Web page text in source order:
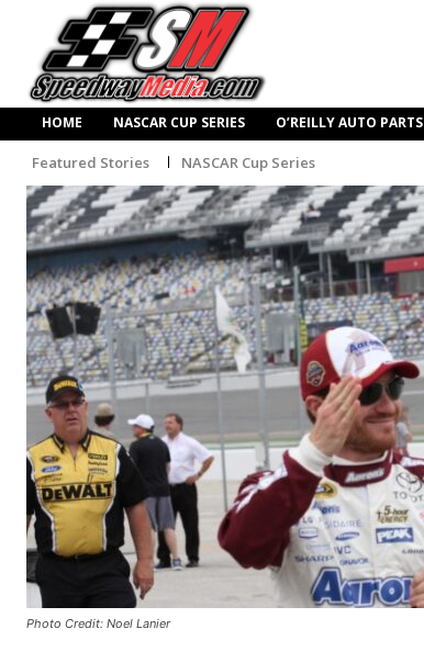
HOME NASCAR CUP SERIES O’REILLY AUTO PARTS
Featured Stories NASCAR Cup Series
Photo Credit: Noel Lanier